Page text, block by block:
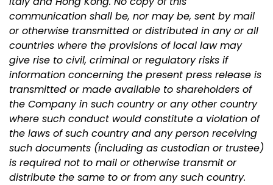
communication shall be, nor may be, sent by mail
or otherwise transmitted or distributed in any or all
countries where the provisions of local law may
give rise to civil, criminal or regulatory risks if
information concerning the present press release is
transmitted or made available to shareholders of
the Company in such country or any other country
where such conduct would constitute a violation of
the laws of such country and any person receiving
such documents (including as custodian or trustee)
is required not to mail or otherwise transmit or
distribute the same to or from any such country.